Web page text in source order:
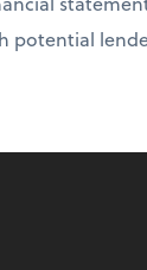
potential